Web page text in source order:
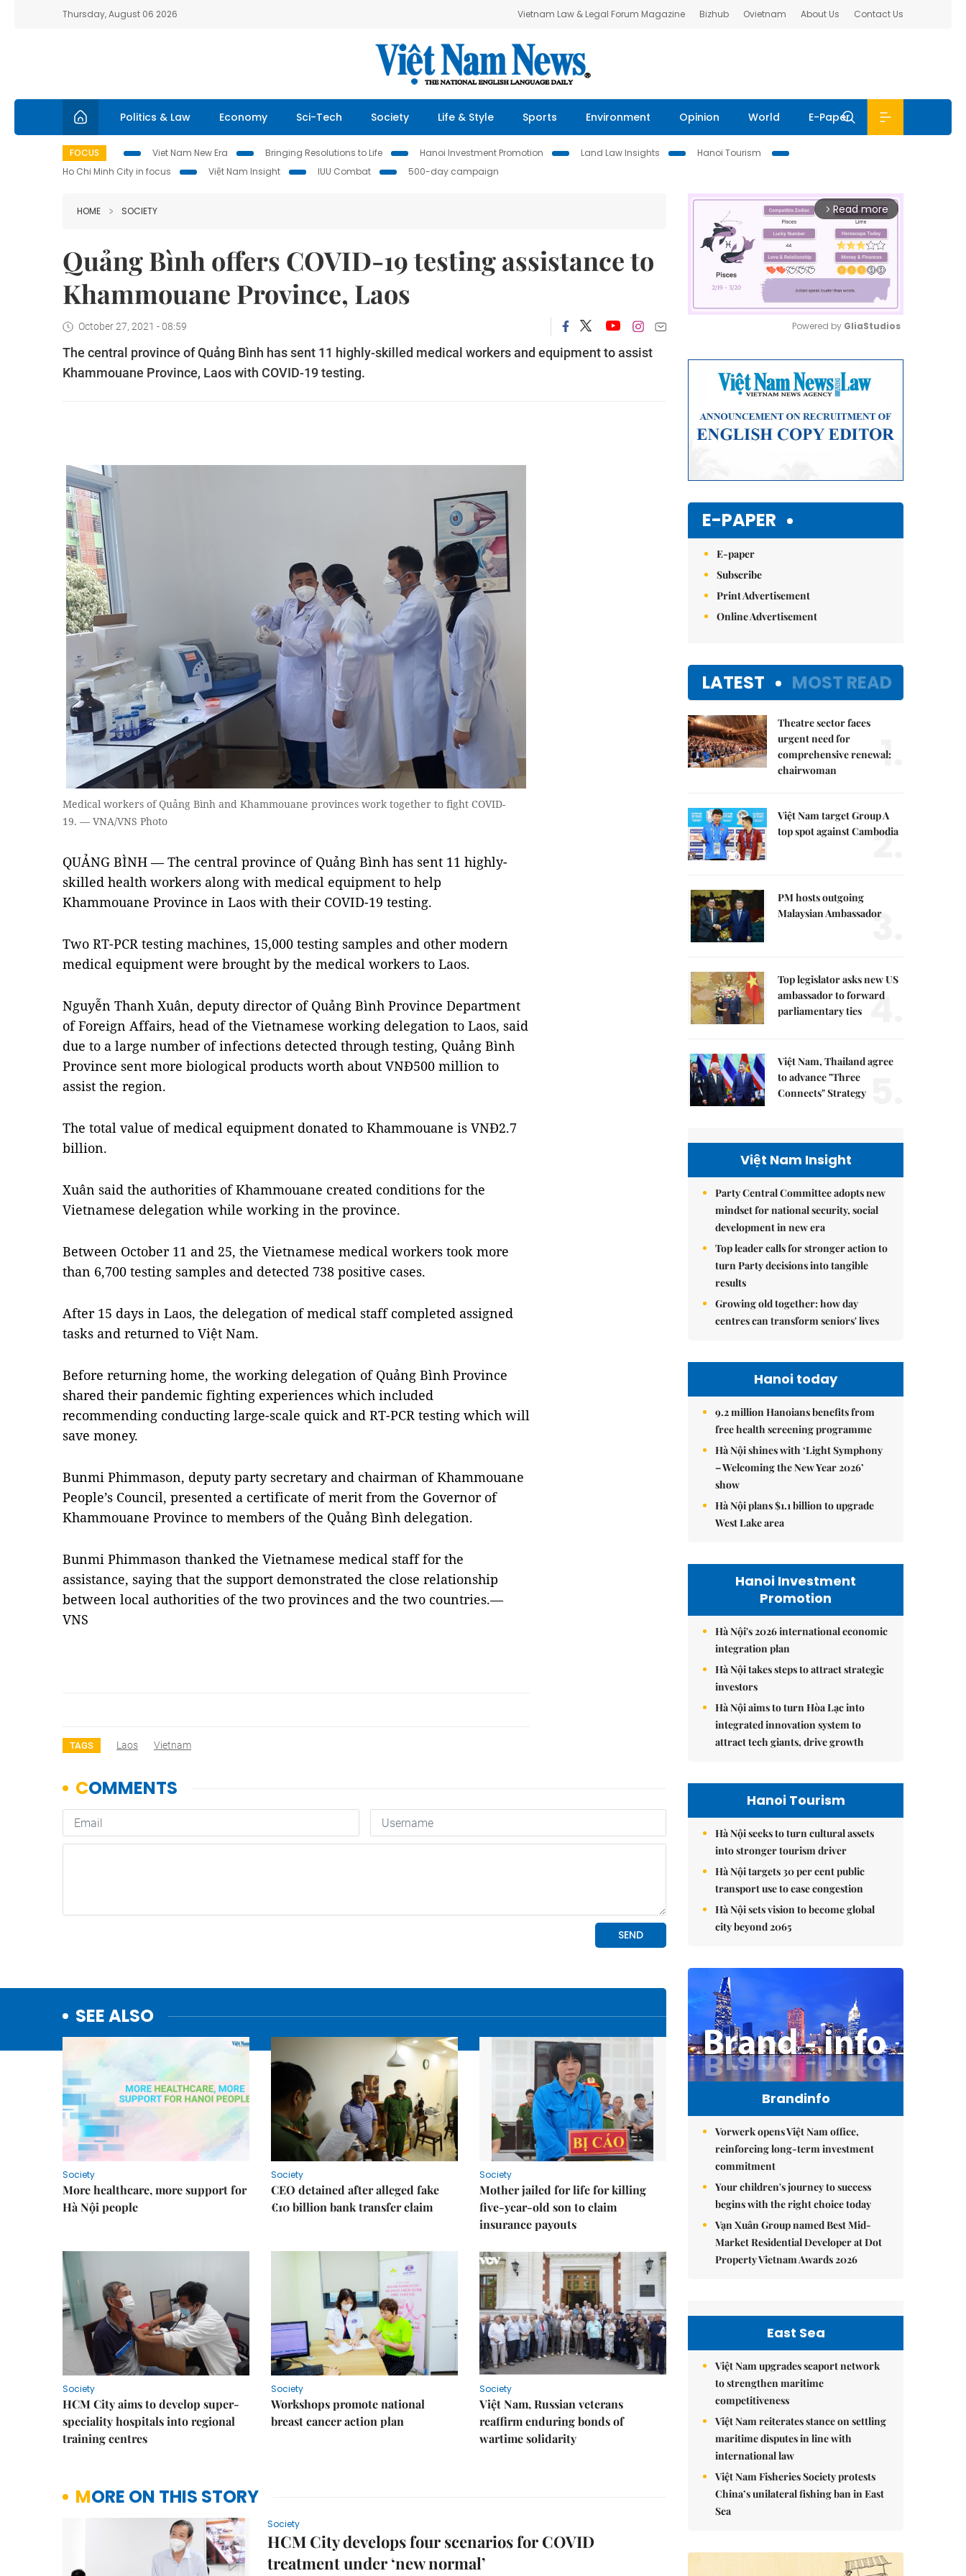
Thursday, August 06 2026 Vietnam Law & Legal Forum Magazine Bizhub Ovietnam About Us Contact Us
Politics & Law Economy Sci-Tech Society Life & Style Sports Environment Opinion World E-Paper
FOCUS Viet Nam New Era Bringing Resolutions to Life Hanoi Investment Promotion Land Law Insights
Hanoi Tourism
Ho Chi Minh City in focus
Việt Nam Insight IUU Combat 500-day campaign
HOME SOCIETY
Quảng Bình offers COVID-19 testing assistance to
Khammouane Province, Laos
October 27, 2021 - 08:59
The central province of Quảng Bình has sent 11 highly-skilled medical workers and equipment to assist
Khammouane Province, Laos with COVID-19 testing.
Medical workers of Quảng Bình and Khammouane provinces work together to fight COVID-
19. — VNA/VNS Photo
QUẢNG BÌNH — The central province of Quảng Bình has sent 11 highly-
skilled health workers along with medical equipment to help
Khammouane Province in Laos with their COVID-19 testing.
Two RT-PCR testing machines, 15,000 testing samples and other modern
medical equipment were brought by the medical workers to Laos.
Nguyễn Thanh Xuân, deputy director of Quảng Bình Province Department
of Foreign Affairs, head of the Vietnamese working delegation to Laos, said
due to a large number of infections detected through testing, Quảng Bình
Province sent more biological products worth about VNĐ500 million to
assist the region.
The total value of medical equipment donated to Khammouane is VNĐ2.7
billion.
Xuân said the authorities of Khammouane created conditions for the
Vietnamese delegation while working in the province.
Between October 11 and 25, the Vietnamese medical workers took more
than 6,700 testing samples and detected 738 positive cases.
After 15 days in Laos, the delegation of medical staff completed assigned
tasks and returned to Việt Nam.
Before returning home, the working delegation of Quảng Bình Province
shared their pandemic fighting experiences which included
recommending conducting large-scale quick and RT-PCR testing which will
save money.
Bunmi Phimmason, deputy party secretary and chairman of Khammouane
People’s Council, presented a certificate of merit from the Governor of
Khammouane Province to members of the Quảng Bình delegation.
Bunmi Phimmason thanked the Vietnamese medical staff for the
assistance, saying that the support demonstrated the close relationship
between local authorities of the two provinces and the two countries.—
VNS
TAGS Laos Vietnam
SEE ALSO
Society
More healthcare, more support for
Hà Nội people
Society
CEO detained after alleged fake
€10 billion bank transfer claim
Society
Mother jailed for life for killing
five-year-old son to claim
insurance payouts
Society
HCM City aims to develop super-
speciality hospitals into regional
training centres
Society
Workshops promote national
breast cancer action plan
Society
Việt Nam, Russian veterans
reaffirm enduring bonds of
wartime solidarity
MORE ON THIS STORY
Society
HCM City develops four scenarios for COVID
treatment under ‘new normal’
arrow_forward_ios Read more
Powered by GliaStudios
E-PAPER
E-paper
Subscribe
Print Advertisement
Online Advertisement
LATEST MOST READ
Theatre sector faces
urgent need for
comprehensive renewal:
chairwoman
1.
Việt Nam target Group A
top spot against Cambodia
2.
PM hosts outgoing
Malaysian Ambassador
3.
Top legislator asks new US
ambassador to forward
parliamentary ties 4.
Việt Nam, Thailand agree
to advance "Three
Connects" Strategy
Việt Nam Insight
Party Central Committee adopts new
mindset for national security, social
development in new era
Top leader calls for stronger action to
turn Party decisions into tangible
results
Growing old together: how day
centres can transform seniors' lives
Hanoi today
9.2 million Hanoians benefits from
free health screening programme
Hà Nội shines with ‘Light Symphony
– Welcoming the New Year 2026’
show
Hà Nội plans $1.1 billion to upgrade
West Lake area
Hanoi Investment
Promotion
Hà Nội's 2026 international economic
integration plan
Hà Nội takes steps to attract strategic
investors
Hà Nội aims to turn Hòa Lạc into
integrated innovation system to
attract tech giants, drive growth
Hanoi Tourism
Hà Nội seeks to turn cultural assets
into stronger tourism driver
Hà Nội targets 30 per cent public
transport use to ease congestion
Hà Nội sets vision to become global
city beyond 2065
Brandinfo
Vorwerk opens Việt Nam office,
reinforcing long-term investment
commitment
Your children's journey to success
begins with the right choice today
Vạn Xuân Group named Best Mid-
Market Residential Developer at Dot
Property Vietnam Awards 2026
East Sea
Việt Nam upgrades seaport network
to strengthen maritime
competitiveness
Việt Nam reiterates stance on settling
maritime disputes in line with
international law
Việt Nam Fisheries Society protests
China’s unilateral fishing ban in East
Sea